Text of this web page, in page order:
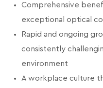
Comprehensive
exceptional optical
Rapid and ongoing
consistently
environment
A workplace culture